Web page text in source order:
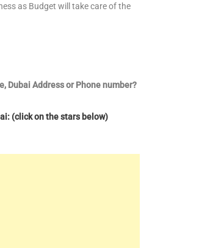
as Budget will take care of the
Dubai Address or Phone number?
(click on the stars below)